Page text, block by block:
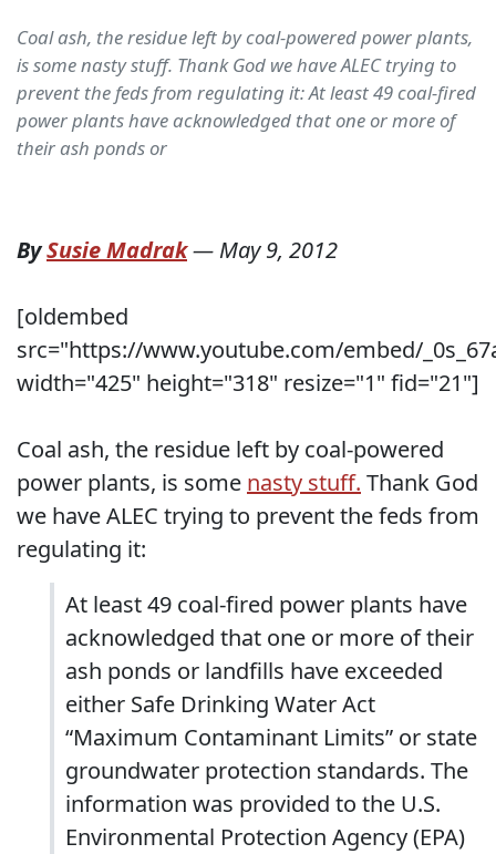
Coal ash, the residue left by coal-powered power plants,
is some nasty stuff. Thank God we have ALEC trying to
prevent the feds from regulating it: At least 49 coal-fired
power plants have acknowledged that one or more of
their ash ponds or
BySusie Madrak— May 9, 2012
[oldembed
src="https://www.youtube.com/embed/
width="425" height="318" resize="1" fid="21"]
Coal ash, the residue left by coal-powered
power plants, is some nasty stuff. Thank God
we have ALEC trying to prevent the feds from
regulating it:
At least 49 coal-fired power plants have
acknowledged that one or more of their
ash ponds or landfills have exceeded
either Safe Drinking Water Act
“Maximum Contaminant Limits” or state
groundwater protection standards. The
information was provided to the U.S.
Environmental Protection Agency (EPA)